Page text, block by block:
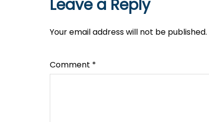
Leave a Reply
Your email address will not be published.
Comment *